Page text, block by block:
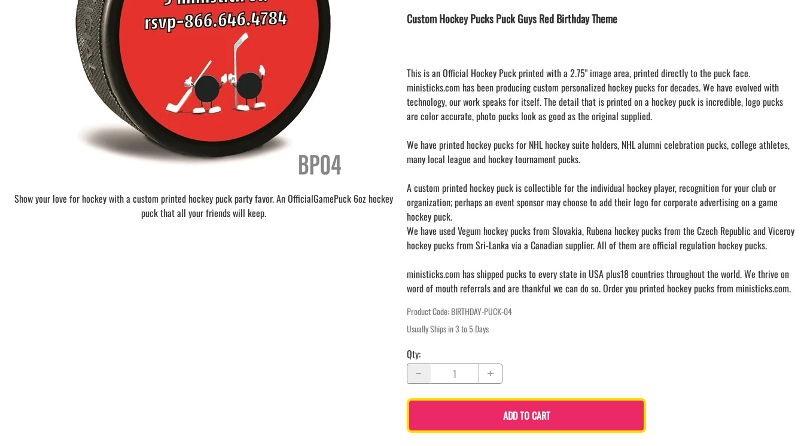
BIRTHDAY PARTY hockey pucks
WEDDING FAVOR hockey pucks
HOCKEY PUCK Token Pucks
KEYCHAIN hockey pucks
TROPHY hockey pucks
HOCKEY PUCK box and display
WORLD and USA hockey pucks
NHL COLORS mini hockey sticks
BASEBALL
Blank Mini Baseball Bats | 18" Wood
Souvenir Bats | Wholesale
PRINTED baseball bats
ENGRAVED baseball bats
PEN Baseball Bats
DISPLAYS for baseball bats
LAPEL PIN PRICING
EMBROIDERED PATCHES AND
CRESTS
MINI STORES
AMHERST ORCHESTRA
AMHERST ARCO ORCHESTRA
AMHERST TRACK
SMALLWOOD
SMALLWOOD MANTRA
LETS GO BUFFALO
Show your love for hockey with a custom printed hockey puck party favor. An OfficialGamePuck 6oz hockey
puck that all your friends will keep.
Custom Hockey Pucks Puck Guys Red Birthday Theme
This is an Official Hockey Puck printed with a 2.75" image area, printed directly to the puck face.
ministicks.com has been producing custom personalized hockey pucks for decades. We have evolved with
technology, our work speaks for itself. The detail that is printed on a hockey puck is incredible, logo pucks
are color accurate, photo pucks look as good as the original supplied.
We have printed hockey pucks for NHL hockey suite holders, NHL alumni celebration pucks, college athletes,
many local league and hockey tournament pucks.
A custom printed hockey puck is collectible for the individual hockey player, recognition for your club or
organization; perhaps an event sponsor may choose to add their logo for corporate advertising on a game
hockey puck.
We have used Vegum hockey pucks from Slovakia, Rubena hockey pucks from the Czech Republic and Viceroy
hockey pucks from Sri-Lanka via a Canadian supplier. All of them are official regulation hockey pucks.
ministicks.com has shipped pucks to every state in USA plus18 countries throughout the world. We thrive on
word of mouth referrals and are thankful we can do so. Order you printed hockey pucks from ministicks.com.
Product Code:BIRTHDAY-PUCK-04
Usually Ships in 3 to 5 Days
Qty:
ADD TO CART